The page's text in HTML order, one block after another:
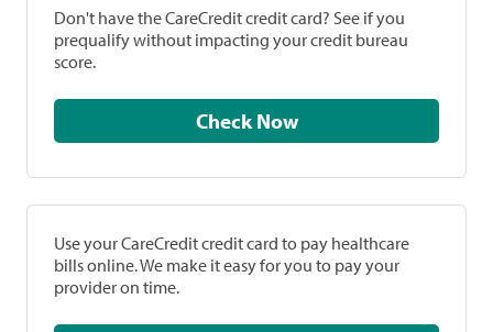
Don't have the CareCredit credit card? See if you
prequalify without impacting your credit bureau
score.
Check Now
Use your CareCredit credit card to pay healthcare
bills online. We make it easy for you to pay your
provider on time.